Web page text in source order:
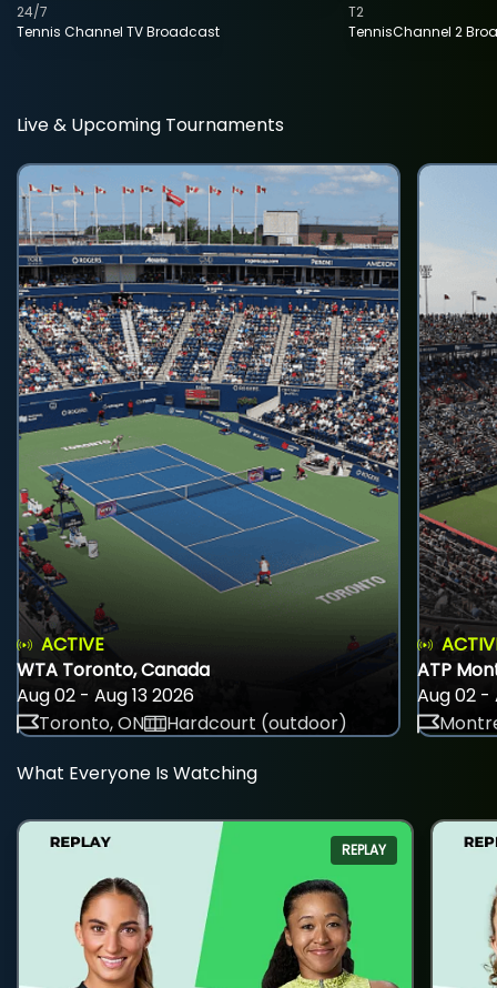
Tennis Channel TV Broadcast
24/7
TennisChannel 2
T2
Live & Upcoming Tournaments
ACTIVE
WTA Toronto, Canada
Aug 02 - Aug 13 2026
Toronto, ON
Hardcourt (outdoor)
ATP
Aug 02 -
What Everyone Is Watching
REPLAY